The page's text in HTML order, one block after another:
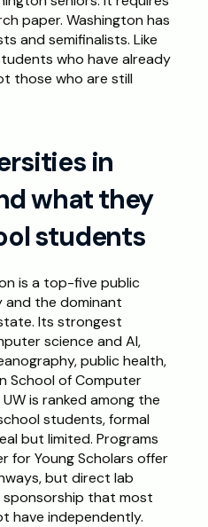
paper. Washington has
and semifinalists. Like
who have already
those who are still
in
what they
students
is a top-five public
and the dominant
Its strongest
science and AI,
public health,
School of Computer
is ranked among the
students, formal
but limited. Programs
for Young Scholars offer
but direct lab
that most
have independently.